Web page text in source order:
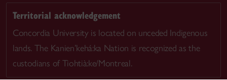
Territorial acknowledgement
Concordia University is located on unceded Indigenous
lands. The Kanien’kehá:ka Nation is recognized as the
custodians of Tiohtià:ke/Montreal.